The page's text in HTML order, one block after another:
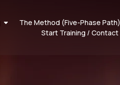
The Method (Five-Phase Path)
Start Training / Contact